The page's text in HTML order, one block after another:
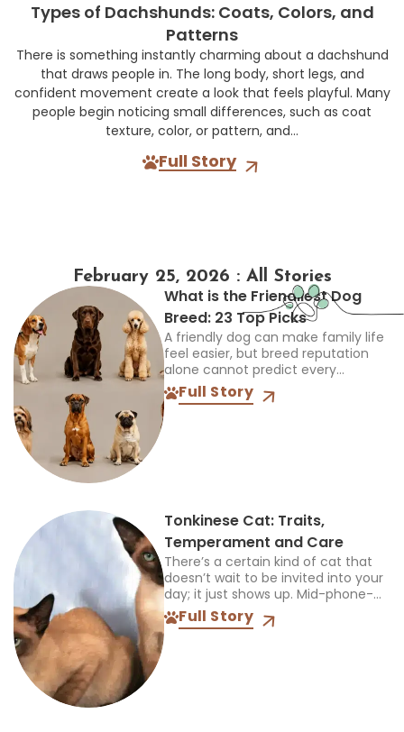
Types of Dachshunds: Coats, Colors, and
Patterns
There is something instantly charming about a dachshund
that draws people in. The long body, short legs, and
confident movement create a look that feels playful. Many
people begin noticing small differences, such as coat
texture, color, or pattern, and...
Full Story
February 25, 2026 : All Stories
What is the Friendliest Dog
Breed: 23 Top Picks
A friendly dog can make family life
feel easier, but breed reputation
alone cannot predict every
individual. The best choice must
also suit your children, other pets,
Full Story
Tonkinese Cat: Traits,
Temperament and Care
There’s a certain kind of cat that
doesn’t wait to be invited into your
day; it just shows up. Mid-phone-
call, mid-cooking, mid-anything,
and plants itself right in the middle
Full Story